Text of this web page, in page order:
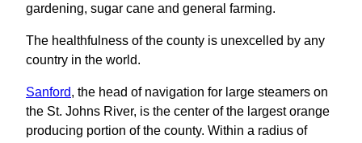
gardening, sugar cane and general farming.
The healthfulness of the county is unexcelled by any
country in the world.
Sanford, the head of navigation for large steamers on
the St. Johns River, is the center of the largest orange
producing portion of the county. Within a radius of